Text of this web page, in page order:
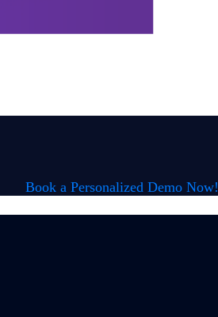
Book a Personalized Demo Now!